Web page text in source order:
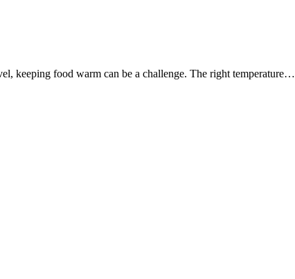
keeping food warm can be a challenge. The right temperature…